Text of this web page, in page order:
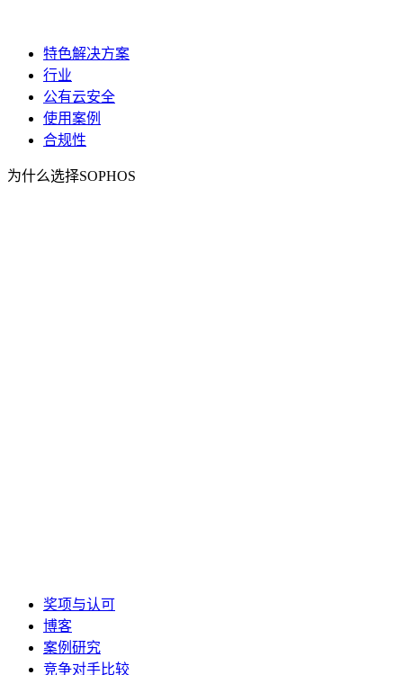
特色解决方案
行业
公有云安全
使用案例
合规性
为什么选择SOPHOS
奖项与认可
博客
案例研究
竞争对手比较